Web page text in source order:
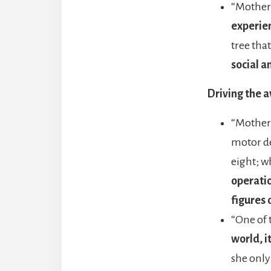
tree
social
Driving the
motor
eight;
figures
“One
world,
she